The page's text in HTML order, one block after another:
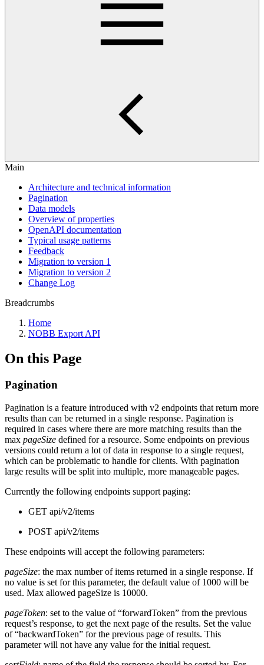
Main
Architecture and technical information
Pagination
Data models
Overview of properties
OpenAPI documentation
Typical usage patterns
Feedback
Migration to version 1
Migration to version 2
Change Log
Breadcrumbs
Home
NOBB Export API
On this Page
Pagination
Pagination is a feature introduced with v2 endpoints that return more
results than can be returned in a single response. Pagination is
required in cases where there are more matching results than the
max pageSize defined for a resource. Some endpoints on previous
versions could return a lot of data in response to a single request,
which can be problematic to handle for clients. With pagination
large results will be split into multiple, more manageable pages.
Currently the following endpoints support paging:
GET api/v2/items
POST api/v2/items
These endpoints will accept the following parameters:
pageSize: the max number of items returned in a single response. If
no value is set for this parameter, the default value of 1000 will be
used. Max allowed pageSize is 10000.
pageToken: set to the value of “forwardToken” from the previous
request’s response, to get the next page of the results. Set the value
of “backwardToken” for the previous page of results. This
parameter will not have any value for the initial request.